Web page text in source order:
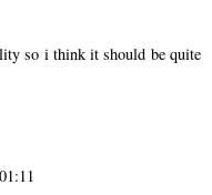
so i think it should be quite